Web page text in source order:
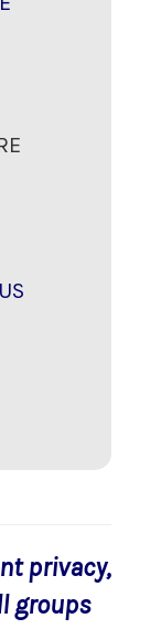
privacy,
groups